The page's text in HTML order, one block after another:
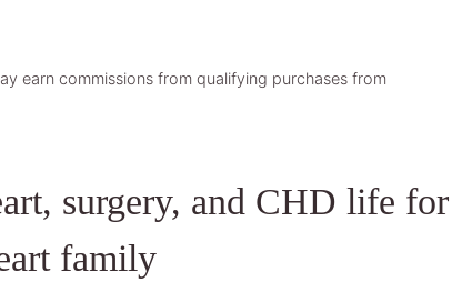
earn commissions from qualifying purchases from
surgery, and CHD life for
family